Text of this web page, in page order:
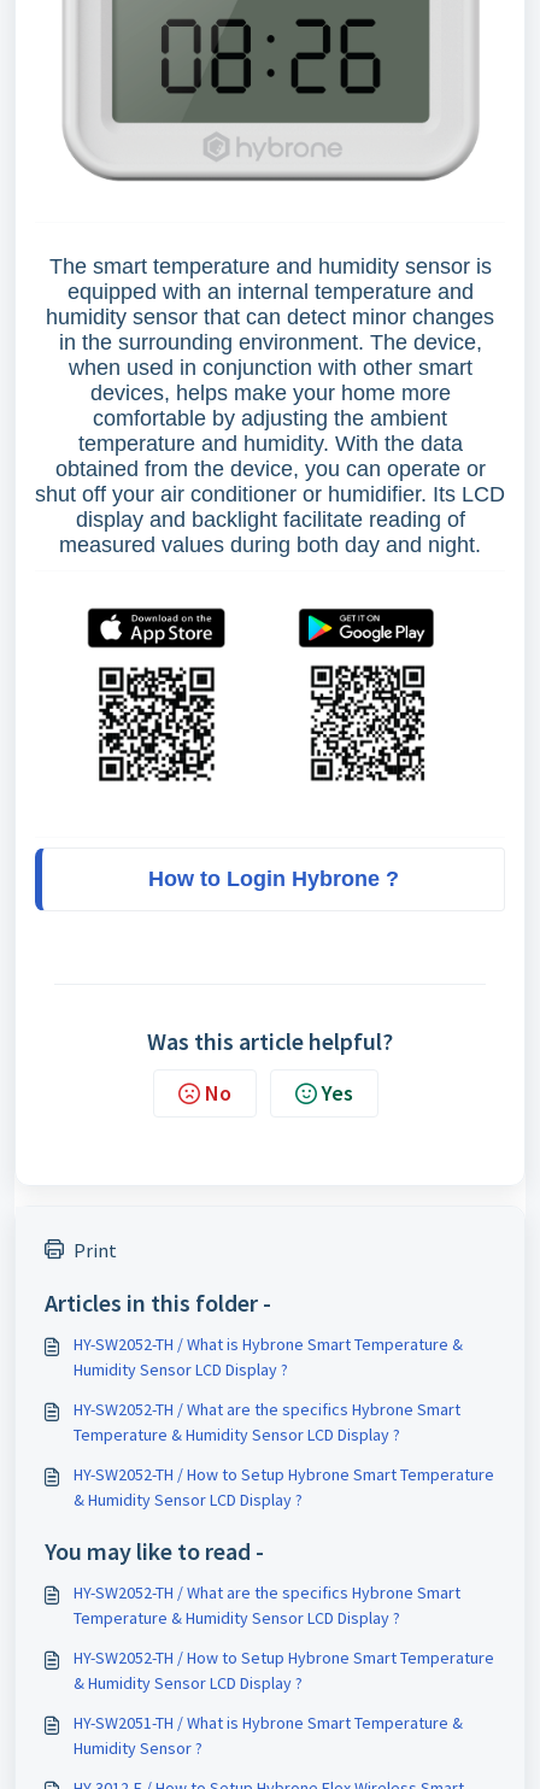
The smart temperature and humidity sensor is
equipped with an internal temperature and
humidity sensor that can detect minor changes
in the surrounding environment. The device,
when used in conjunction with other smart
devices, helps make your home more
comfortable by adjusting the ambient
temperature and humidity. With the data
obtained from the device, you can operate or
shut off your air conditioner or humidifier. Its LCD
display and backlight facilitate reading of
measured values during both day and night.
How to Login Hybrone ?
Was this article helpful?
No Yes
Print
Articles in this folder -
HY-SW2052-TH / What is Hybrone Smart Temperature &
Humidity Sensor LCD Display ?
HY-SW2052-TH / What are the specifics Hybrone Smart
Temperature & Humidity Sensor LCD Display ?
HY-SW2052-TH / How to Setup Hybrone Smart Temperature
& Humidity Sensor LCD Display ?
You may like to read -
HY-SW2052-TH / What are the specifics Hybrone Smart
Temperature & Humidity Sensor LCD Display ?
HY-SW2052-TH / How to Setup Hybrone Smart Temperature
& Humidity Sensor LCD Display ?
HY-SW2051-TH / What is Hybrone Smart Temperature &
Humidity Sensor ?